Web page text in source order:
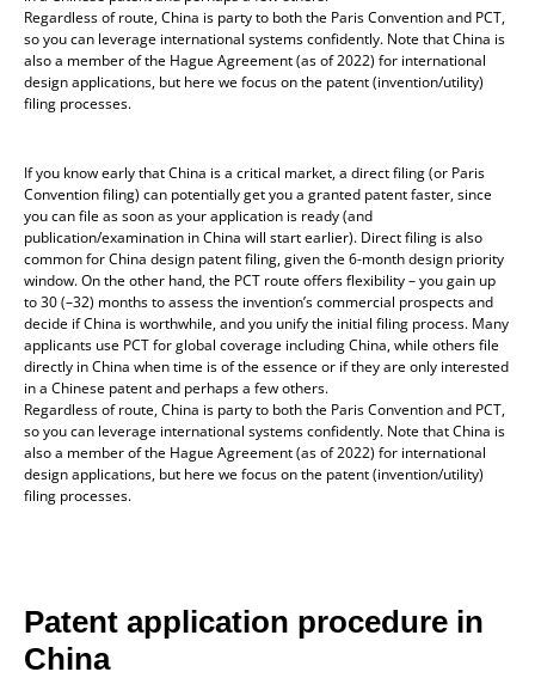
Regardless of route, China is party to both the Paris Convention and PCT,
so you can leverage international systems confidently. Note that China is
also a member of the Hague Agreement (as of 2022) for international
design applications, but here we focus on the patent (invention/utility)
filing processes.
If you know early that China is a critical market, a direct filing (or Paris
Convention filing) can potentially get you a granted patent faster, since
you can file as soon as your application is ready (and
publication/examination in China will start earlier). Direct filing is also
common for China design patent filing, given the 6-month design priority
window. On the other hand, the PCT route offers flexibility – you gain up
to 30 (–32) months to assess the invention’s commercial prospects and
decide if China is worthwhile, and you unify the initial filing process. Many
applicants use PCT for global coverage including China, while others file
directly in China when time is of the essence or if they are only interested
in a Chinese patent and perhaps a few others.
Regardless of route, China is party to both the Paris Convention and PCT,
so you can leverage international systems confidently. Note that China is
also a member of the Hague Agreement (as of 2022) for international
design applications, but here we focus on the patent (invention/utility)
filing processes.
Patent application procedure in
China